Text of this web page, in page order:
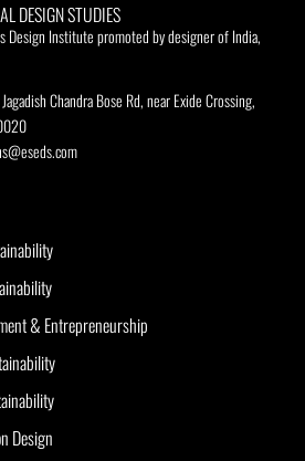
DESIGN STUDIES
Design Institute promoted by designer of India,
Chandra Bose Rd, near Exide Crossing,
& Entrepreneurship
Design